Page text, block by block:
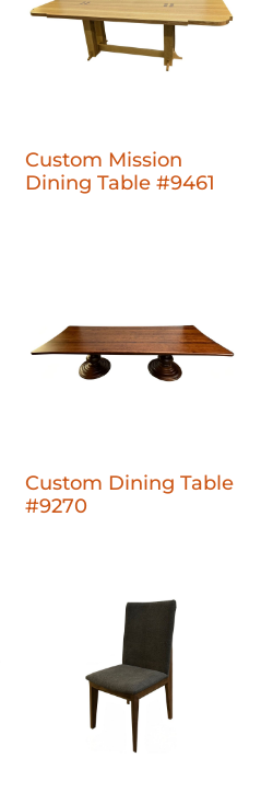
Custom Mission
Dining Table #9461
Custom Dining Table
#9270